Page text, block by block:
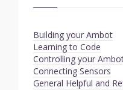
Building your Ambot
Learning to Code
Controlling your
Connecting Sensors
General Helpful and